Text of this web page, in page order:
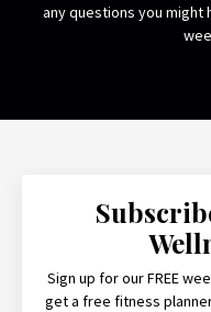
any questions you might
Sign up for our FREE
get a free fitness